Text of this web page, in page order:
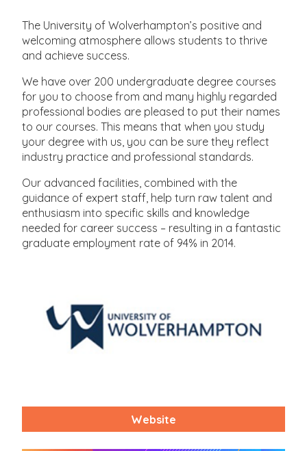
The University of Wolverhampton’s positive and
welcoming atmosphere allows students to thrive
and achieve success.
We have over 200 undergraduate degree courses
for you to choose from and many highly regarded
professional bodies are pleased to put their names
to our courses. This means that when you study
your degree with us, you can be sure they reflect
industry practice and professional standards.
Our advanced facilities, combined with the
guidance of expert staff, help turn raw talent and
enthusiasm into specific skills and knowledge
needed for career success – resulting in a fantastic
graduate employment rate of 94% in 2014.
Website